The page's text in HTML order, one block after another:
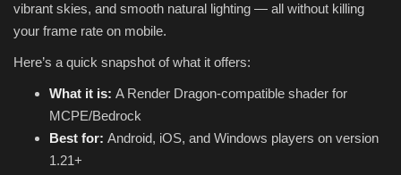
vibrant skies, and smooth natural lighting — all without killing
your frame rate on mobile.
Here’s a quick snapshot of what it offers:
What it is: A Render Dragon-compatible shader for
MCPE/Bedrock
Best for: Android, iOS, and Windows players on version
1.21+